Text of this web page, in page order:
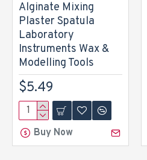
Alginate Mixing
Plaster Spatula
Laboratory
Instruments Wax &
Modelling Tools
$5.49
Buy Now